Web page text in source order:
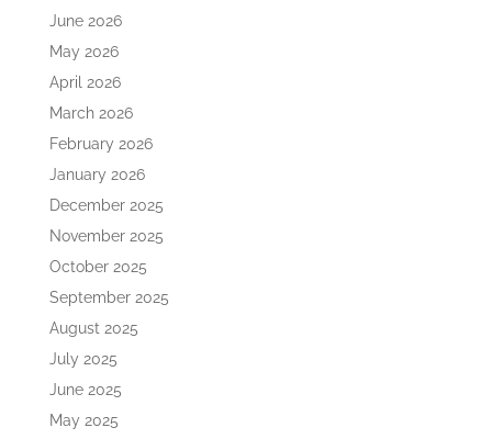
June 2026
May 2026
April 2026
March 2026
February 2026
January 2026
December 2025
November 2025
October 2025
September 2025
August 2025
July 2025
June 2025
May 2025